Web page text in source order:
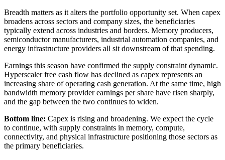
Breadth matters as it alters the portfolio opportunity set. When capex
broadens across sectors and company sizes, the beneficiaries
typically extend across industries and borders. Memory producers,
semiconductor manufacturers, industrial automation companies, and
energy infrastructure providers all sit downstream of that spending.
Earnings this season have confirmed the supply constraint dynamic.
Hyperscaler free cash flow has declined as capex represents an
increasing share of operating cash generation. At the same time, high
bandwidth memory provider earnings per share have risen sharply,
and the gap between the two continues to widen.
Bottom line: Capex is rising and broadening. We expect the cycle
to continue, with supply constraints in memory, compute,
connectivity, and physical infrastructure positioning those sectors as
the primary beneficiaries.